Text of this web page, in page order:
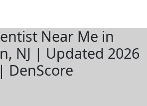
Near Me in
NJ | Updated 2026
| DenScore